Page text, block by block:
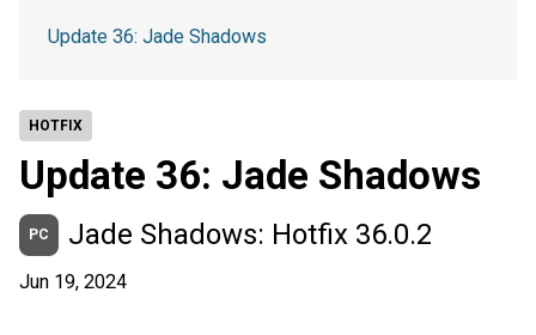
HOTFIX
Update 36: Jade Shadows
PC Jade Shadows: Hotfix 36.0.2
Jun 19, 2024
Update 36: Jade Shadows